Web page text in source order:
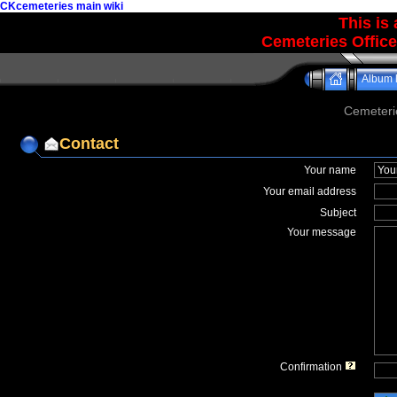
CKcemeteries main wiki
This is
Cemeteries
Album
Contact
Your name
Your email address
Subject
Your message
Confirmation